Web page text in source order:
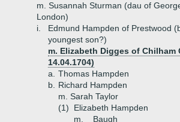
m. Susannah Sturman (dau of
London)
i.
Edmund Hampden of Prestwood
youngest son?)
m. Elizabeth Digges of Chilham
14.04.1704)
a.
Thomas Hampden
b.
Richard Hampden
m. Sarah Taylor
(1)
Elizabeth Hampden
m. _ Baugh